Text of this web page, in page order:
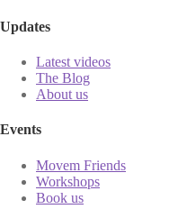
Updates
Latest videos
The Blog
About us
Events
Movem Friends
Workshops
Book us